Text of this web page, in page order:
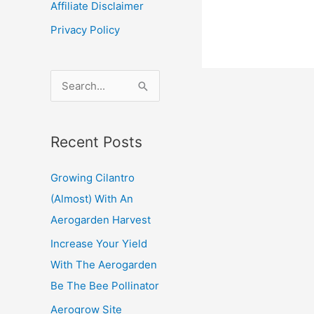
Affiliate Disclaimer
Privacy Policy
e
r
h
f
o
r
:
Recent Posts
Growing Cilantro
(Almost) With An
Aerogarden Harvest
Increase Your Yield
With The Aerogarden
Be The Bee Pollinator
Aerogrow Site